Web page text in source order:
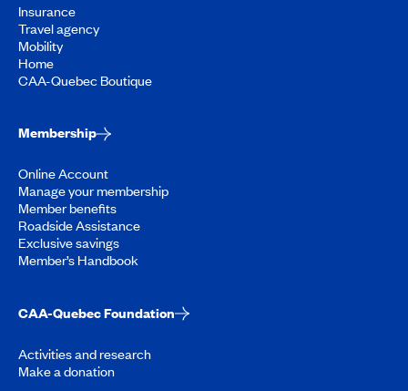
Insurance
Travel agency
Mobility
Home
CAA-Quebec Boutique
Membership
Online Account
Manage your membership
Member benefits
Roadside Assistance
Exclusive savings
Member’s Handbook
CAA-Quebec Foundation
Activities and research
Make a donation